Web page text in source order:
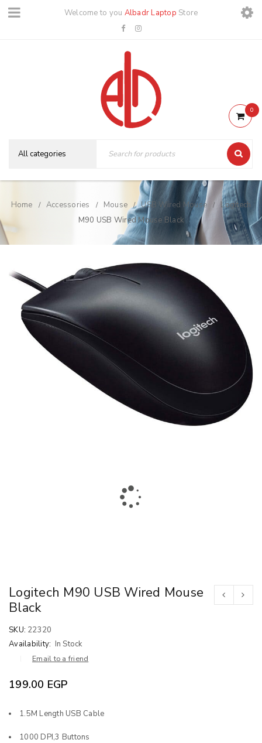
Welcome to you Albadr Laptop Store
0
Home / Accessories / Mouse / USB Wired Mouse /
Logitech
M90 USB Wired Mouse Black
Logitech M90 USB Wired Mouse
Black
SKU: 22320
Availability: In Stock
Email to a friend
199.00 EGP
1.5M Length USB Cable
1000 DPI,3 Buttons